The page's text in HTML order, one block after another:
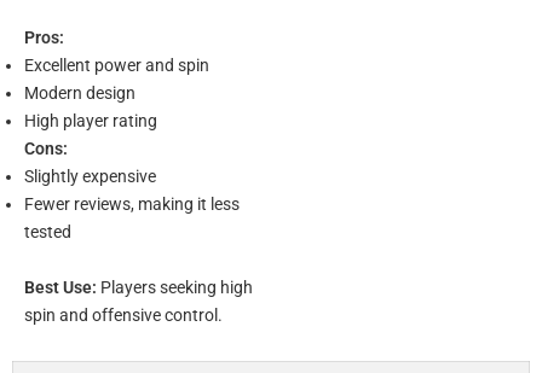
Pros:
Excellent power and spin
Modern design
High player rating
Cons:
Slightly expensive
Fewer reviews, making it less
tested
Best Use: Players seeking high
spin and offensive control.